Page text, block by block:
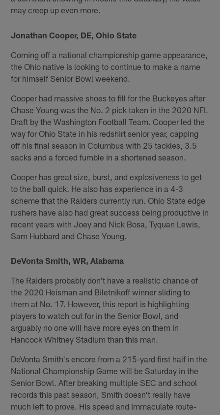
may creep up even more.
Jonathan Cooper, DE, Ohio State
Coming off a national championship game appearance,
the Ohio native is looking to continue to make a name
for himself Senior Bowl weekend.
Cooper had massive shoes to fill for the Buckeyes after
Chase Young was the No. 2 pick taken in the 2020 NFL
Draft by the Washington Football Team. Cooper led the
way for Ohio State in his redshirt senior year, capping
off his final season in Columbus with 25 tackles, 3.5
sacks and a forced fumble in a shortened season.
Cooper has great size, burst, and explosiveness to get
to the ball quick. He also has experience in a 4-3
scheme that the Raiders currently run. Ohio State edge
rushers have also had great success being productive in
recent years with Joey and Nick Bosa, Tyquan Lewis,
Sam Hubbard and Chase Young.
DeVonta Smith, WR, Alabama
The Raiders probably don't have a realistic chance of
the 2020 Heisman and Biletnikoff winner sliding to
them at No. 17. However, this report is highlighting
players to watch out for in the Senior Bowl, and
arguably no one will have more eyes on them in
Hancock Whitney Stadium than this man.
DeVonta Smith's encore from a 215-yard first half in the
National Championship Game will be Saturday in the
Senior Bowl. After breaking multiple SEC and school
records this past season, Smith doesn't really have
much left to prove. His speed and immaculate route-